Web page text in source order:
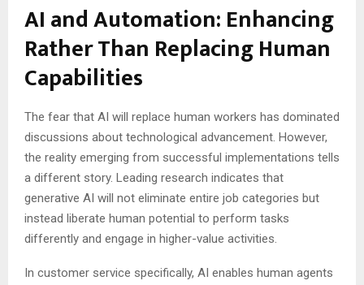
AI and Automation: Enhancing
Rather Than Replacing Human
Capabilities
The fear that AI will replace human workers has dominated
discussions about technological advancement. However,
the reality emerging from successful implementations tells
a different story. Leading research indicates that
generative AI will not eliminate entire job categories but
instead liberate human potential to perform tasks
differently and engage in higher-value activities.
In customer service specifically, AI enables human agents